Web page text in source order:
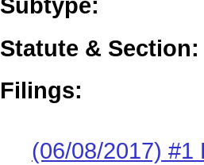
Subtype:
Statute & Section:
Filings:
(06/08/2017) #1